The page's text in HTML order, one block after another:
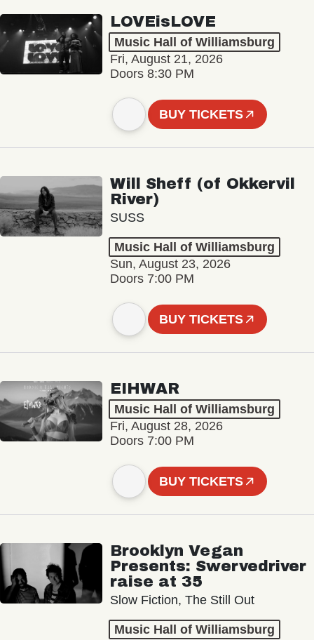
LOVEisLOVE
Music Hall of Williamsburg
Fri, August 21, 2026
Doors 8:30 PM
BUY TICKETS
Will Sheff (of Okkervil
River)
SUSS
Music Hall of Williamsburg
Sun, August 23, 2026
Doors 7:00 PM
BUY TICKETS
EIHWAR
Music Hall of Williamsburg
Fri, August 28, 2026
Doors 7:00 PM
BUY TICKETS
Brooklyn Vegan
Presents: Swervedriver
raise at 35
Slow Fiction, The Still Out
Music Hall of Williamsburg